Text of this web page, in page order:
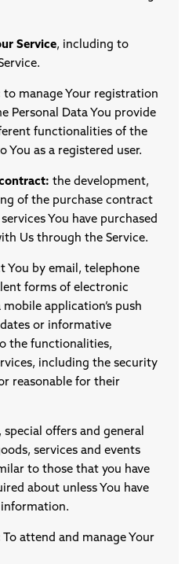
Service, including to
to manage Your registration
Personal Data You provide
functionalities of the
You as a registered user.
the development,
of the purchase contract
You have purchased
Us through the Service.
You by email, telephone
forms of electronic
application’s push
or informative
the functionalities,
including the security
reasonable for their
offers and general
services and events
to those that you have
about unless You have
To attend and manage Your